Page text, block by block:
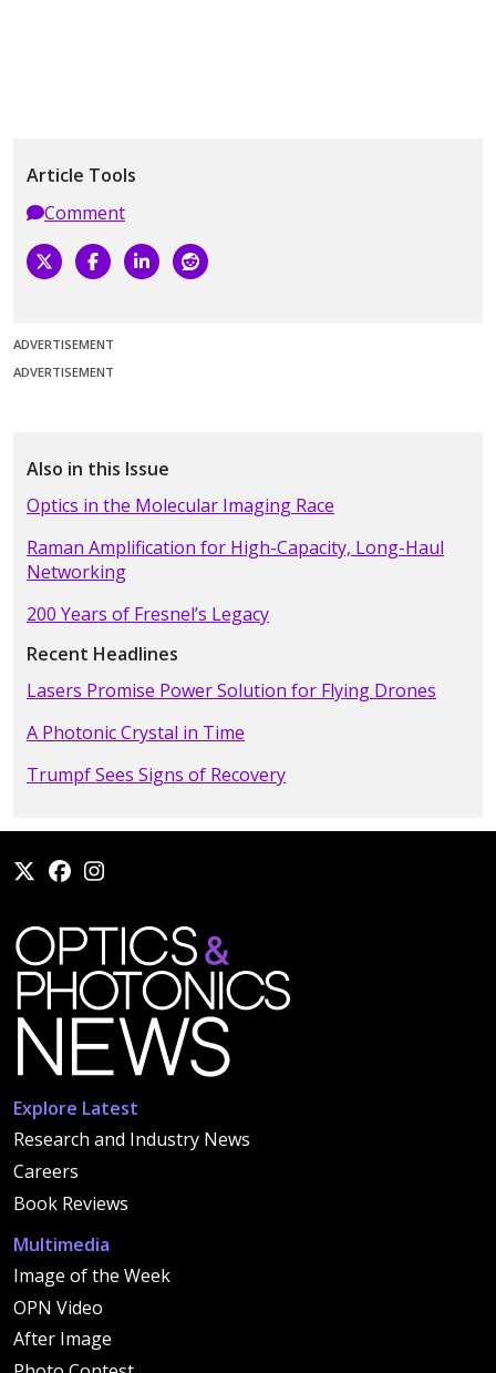
Article Tools
Comment
ADVERTISEMENT
ADVERTISEMENT
Also in this Issue
Optics in the Molecular Imaging Race
Raman Amplification for High-Capacity, Long-Haul
Networking
200 Years of Fresnel’s Legacy
Recent Headlines
Lasers Promise Power Solution for Flying Drones
A Photonic Crystal in Time
Trumpf Sees Signs of Recovery
Explore Latest
Research and Industry News
Careers
Book Reviews
Multimedia
Image of the Week
OPN Video
After Image